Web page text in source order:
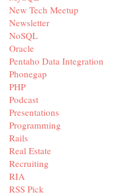
New Tech Meetup
Newsletter
NoSQL
Oracle
Pentaho Data Integration
Phonegap
PHP
Podcast
Presentations
Programming
Rails
Real Estate
Recruiting
RIA
RSS Pick